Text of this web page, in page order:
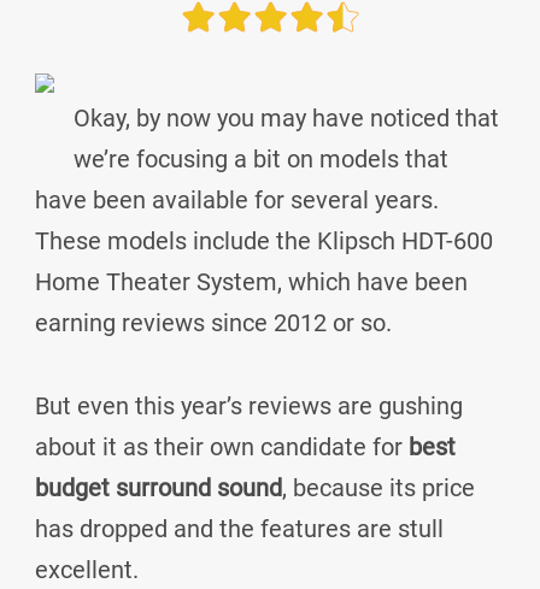
Okay, by now you may have noticed that
we’re focusing a bit on models that
have been available for several years.
These models include the Klipsch HDT-600
Home Theater System, which have been
earning reviews since 2012 or so.
But even this year’s reviews are gushing
about it as their own candidate for best
budget surround sound, because its price
has dropped and the features are stull
excellent.